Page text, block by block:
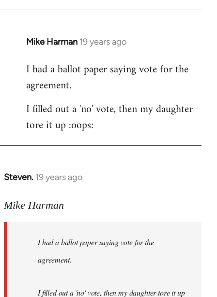
Mike Harman 19 years ago
In
to
Welcome
libcom.org
I had a ballot paper saying vote for the
agreement.
I filled out a 'no' vote, then my daughter
tore it up :oops:
Steven. 19 years ago
In
to
libcom.org
Mike Harman
I had a ballot paper saying vote for the
agreement.
I filled out a 'no' vote, then my daughter tore it up